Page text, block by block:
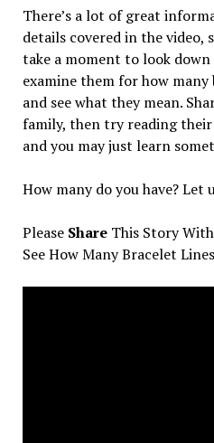
There’s a lot of great
details covered in the video,
take a moment to look
examine them for how
and see what they mean.
family, then try reading
and you may just learn
How many do you have? Let
Please ShareThis Story
See How Many Bracelet